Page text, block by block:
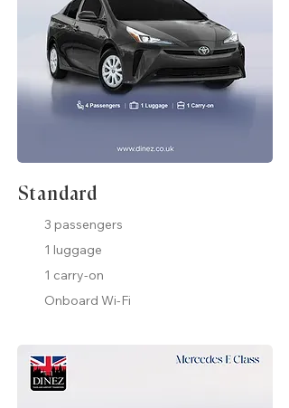
Standard
3 passengers
1 luggage
1 carry-on
Onboard Wi-Fi